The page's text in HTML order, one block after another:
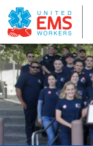
Skip
to
main
content